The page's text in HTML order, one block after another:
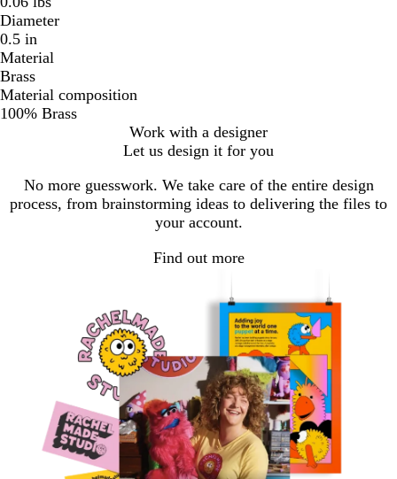
Diameter
0.5 in
Material
Brass
Material composition
100% Brass
Work with a designer
Let us design it for you
No more guesswork. We take care of the entire design
process, from brainstorming ideas to delivering the files to
your account.
Find out more